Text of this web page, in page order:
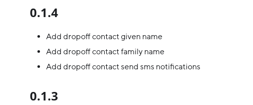
0.1.4
Add dropoff contact given name
Add dropoff contact family name
Add dropoff contact send sms notifications
0.1.3